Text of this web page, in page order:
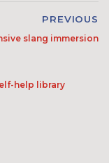
PREVIOUS
slang immersion
help library